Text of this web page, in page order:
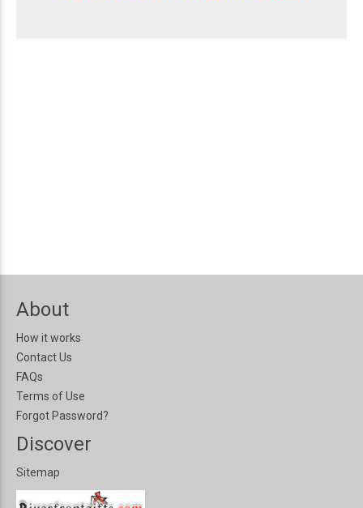
About
How it works
Contact Us
FAQs
Terms of Use
Forgot Password?
Discover
Sitemap